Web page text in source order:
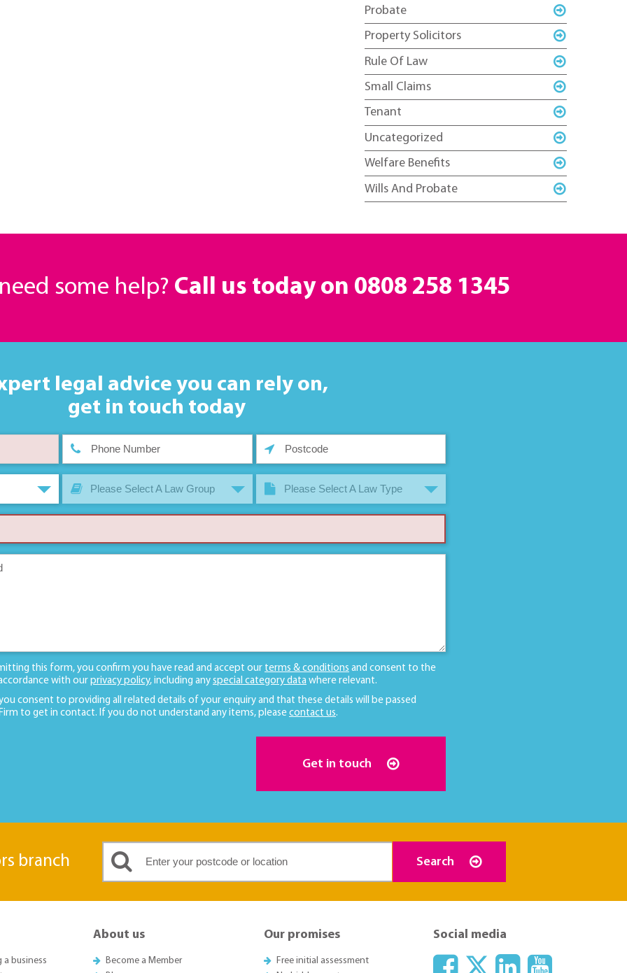
Probate
Property Solicitors
Rule Of Law
Small Claims
Tenant
Uncategorized
Welfare Benefits
Wills And Probate
some help? Call us today on 0808 258 1345
legal advice you can rely on,
get in touch today
Please Select A Law Group Please Select A Law Type
this form, you confirm you have read and accept our terms & conditions and consent to the
with our privacy policy, including any special category data where relevant.
you consent to providing all related details of your enquiry and that these details will be passed
to get in contact. If you do not understand any items, please contact us.
Get in touch
branch Search
a business
About us
Become a Member
Our promises
Free initial assessment
Social media